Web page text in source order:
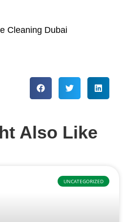
Also Like
UNCATEGORIZED